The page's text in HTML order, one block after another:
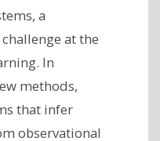
a
at the
In
methods,
that infer
observational